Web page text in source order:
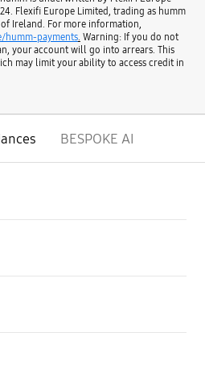
Flexifi Europe Limited, trading as humm
Ireland. For more information,
humm-payments. Warning: If you do not
your account will go into arrears. This
may limit your ability to access credit in
BESPOKE AI